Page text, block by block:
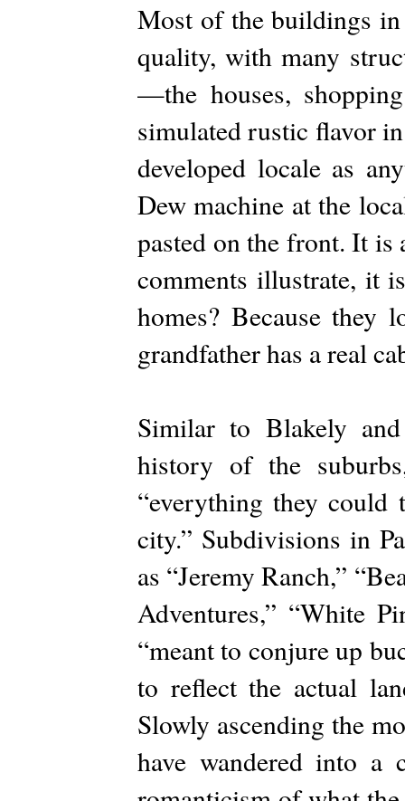
Most of the buildings
quality, with many
—the houses,
simulated rustic flavor
developed locale as
Dew machine at the
pasted on the front. It is
comments illustrate, it
homes? Because they
grandfather has a real
Similar to Blakely
history of the
“everything they could
city.” Subdivisions in
as “Jeremy Ranch,”
Adventures,” “White
“meant to conjure up
to reflect the actual
Slowly ascending the
have wandered into a